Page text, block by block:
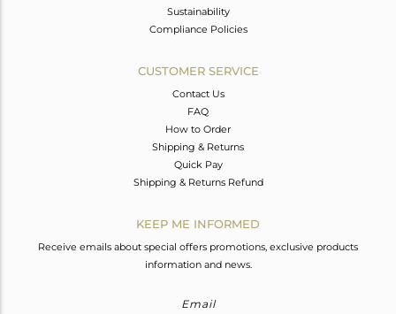
Sustainability
Compliance Policies
CUSTOMER SERVICE
Contact Us
FAQ
How to Order
Shipping & Returns
Quick Pay
Shipping & Returns Refund
KEEP ME INFORMED
Receive emails about special offers promotions, exclusive products
information and news.